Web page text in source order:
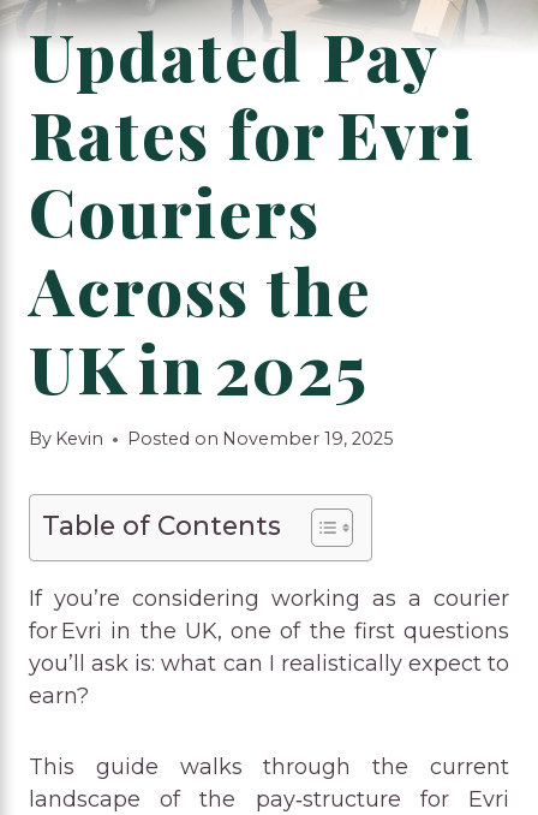
Updated Pay
Rates for Evri
Couriers
Across the
UK in 2025
By Kevin Posted on November 19, 2025
Table of Contents
If you’re considering working as a courier
for Evri in the UK, one of the first questions
you’ll ask is: what can I realistically expect to
earn?
This guide walks through the current
landscape of the pay‑structure for Evri